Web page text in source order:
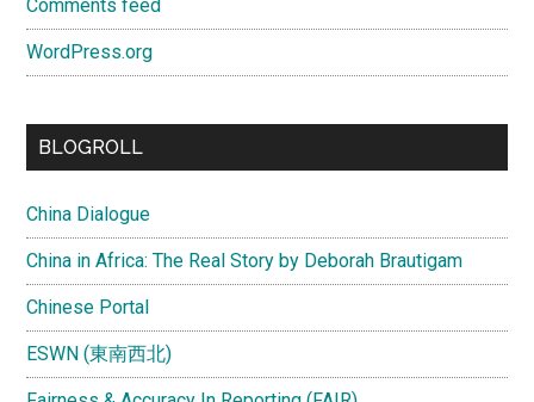
Comments feed
WordPress.org
BLOGROLL
China Dialogue
China in Africa: The Real Story by Deborah Brautigam
Chinese Portal
ESWN (東南西北)